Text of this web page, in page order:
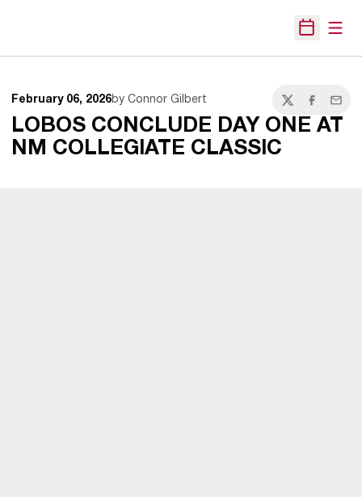
Open
February 06, 2026by Connor Gilbert
TwitterFacebook
Email
LOBOS CONCLUDE DAY ONE AT
NM COLLEGIATE CLASSIC